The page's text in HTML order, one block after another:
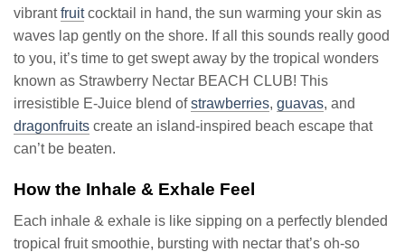
vibrantfruitcocktail in hand, the sun warming your skin as
waves lap gently on the shore. If all this sounds really good
to you, it’s time to get swept away by the tropical wonders
known as Strawberry Nectar BEACH CLUB! This
irresistible E-Juice blend ofstrawberries, guavas, and
dragonfruits create an island-inspired beach escape that
can’t be beaten.
How the Inhale & Exhale Feel
Each inhale & exhale is like sipping on a perfectly blended
tropical fruit smoothie, bursting with nectar that’s oh-so